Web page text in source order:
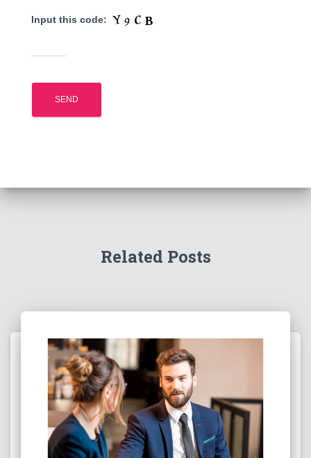
Input this code:
Related Posts